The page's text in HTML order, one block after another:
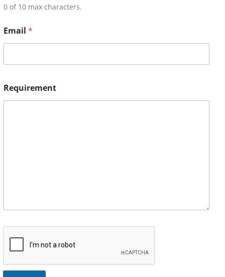
0 of 10 max characters.
Email *
Requirement